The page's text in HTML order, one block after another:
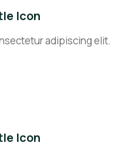
Icon
adipiscing elit.
Icon